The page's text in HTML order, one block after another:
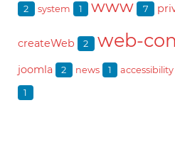
2 system 1 www 7
createWeb 2 web-
joomla 2 news 1 accessibility
1